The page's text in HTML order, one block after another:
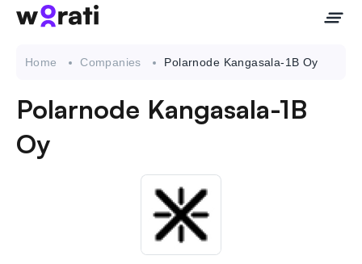
Home Companies Polarnode Kangasala-1B Oy
Polarnode Kangasala-1B
Oy